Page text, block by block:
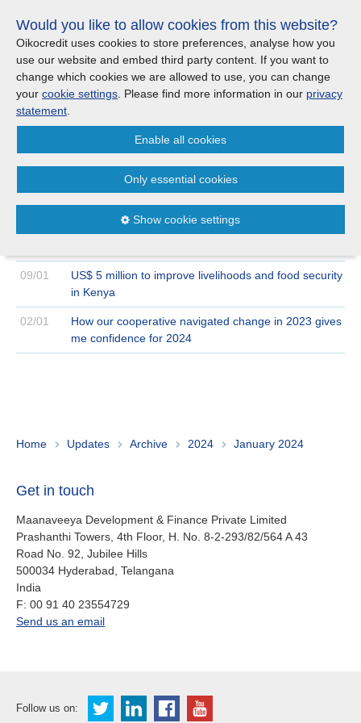
links
Jump
to
the
content
Jump
to
Menu
Search
News
Archive 2024 January
Oikocredit’s € 2.1 million loan to Sofipa to benefit
Blog: The leapfrogging elephant : What India’s digital
09/01
US$ 5 million to improve livelihoods and food security
in Kenya
02/01
How our cooperative navigated change in 2023 gives
me confidence for 2024
Home Updates Archive 2024 January 2024
Get in touch
Maanaveeya Development & Finance Private Limited
Prashanthi Towers, 4th Floor, H. No. 8-2-293/82/564 A 43
Road No. 92, Jubilee Hills
500034 Hyderabad, Telangana
India
fax
F: 00 91 40 23554729
office.in@oikocredit.org
Send us an email
Follow us on:
Menu
Products and services
Where we work
Updates
Investor Relations
Jobs
Maanaveeya (India)
Important legal information
Copyright
Sitemap
Would you like to allow cookies from this website?
Oikocredit uses cookies to store preferences, analyse how you
use our website and embed third party content. If you want to
change which cookies we are allowed to use, you can change
your cookie settings . Please find more information in our privacy
statement
Enable all cookies
Show cookie settings
Only essential cookies